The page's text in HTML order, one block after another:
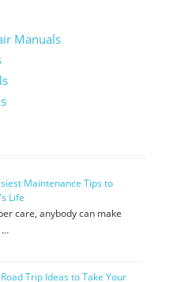
Manuals
Maintenance Tips to
Life
care, anybody can make
…
Trip Ideas to Take Your